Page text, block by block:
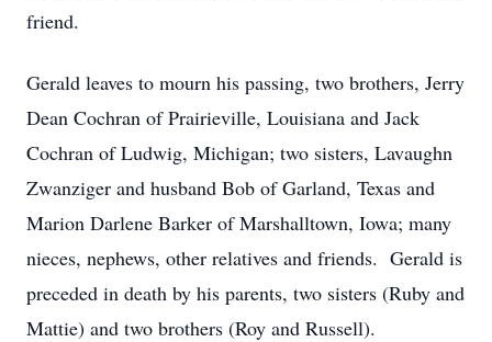
friend.
Gerald leaves to mourn his passing, two brothers, Jerry
Dean Cochran of Prairieville, Louisiana and Jack
Cochran of Ludwig, Michigan; two sisters, Lavaughn
Zwanziger and husband Bob of Garland, Texas and
Marion Darlene Barker of Marshalltown, Iowa; many
nieces, nephews, other relatives and friends. Gerald is
preceded in death by his parents, two sisters (Ruby and
Mattie) and two brothers (Roy and Russell).